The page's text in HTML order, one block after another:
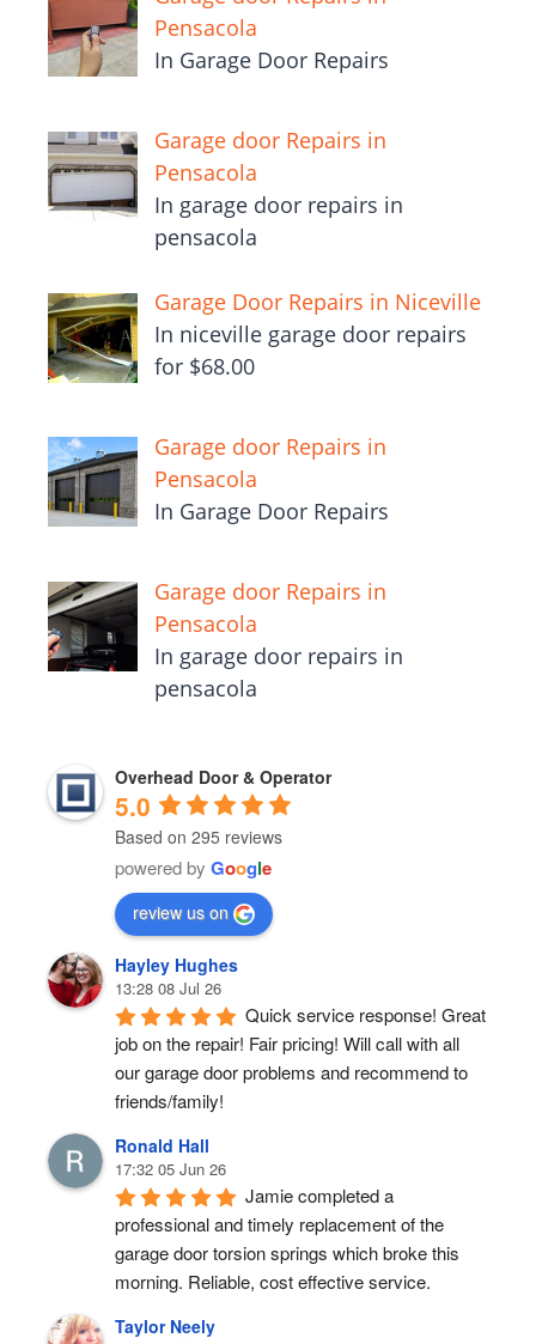
Pensacola
In Garage Door Repairs
Garage door Repairs in
Pensacola
In garage door repairs in
pensacola
Garage Door Repairs in Niceville
In niceville garage door repairs
for $68.00
Garage door Repairs in
Pensacola
In Garage Door Repairs
Garage door Repairs in
Pensacola
In garage door repairs in
pensacola
Overhead Door & Operator
5.0
Based on 295 reviews
powered by Google
review us on
Hayley Hughes
13:28 08 Jul 26
Quick service response! Great
job on the repair! Fair pricing! Will call with all
our garage door problems and recommend to
friends/family!
Ronald Hall
17:32 05 Jun 26
Jamie completed a
professional and timely replacement of the
garage door torsion springs which broke this
morning. Reliable, cost effective service.
Taylor Neely